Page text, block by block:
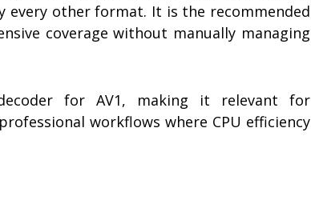
every other format. It is the recommended
coverage without manually managing
for AV1, making it relevant for
workflows where CPU efficiency